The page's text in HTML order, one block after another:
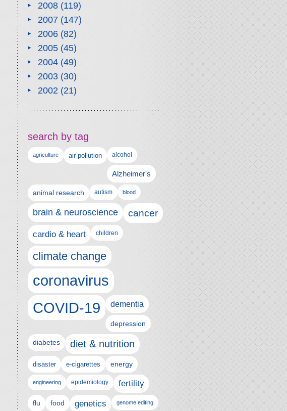
2008(119)
2007(147)
2006(82)
2005(45)
2004(49)
2003(30)
2002(21)
search by tag
agriculture air pollution alcohol
Alzheimer's
animal research autism blood
brain & neuroscience cancer
cardio & heart children
climate change
coronavirus
COVID-19 dementia
depression
diabetes diet & nutrition
disaster e-cigarettes energy
engineering epidemiology fertility
flu food genetics genome editing